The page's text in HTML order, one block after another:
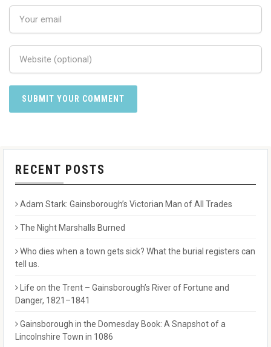
RECENT POSTS
Adam Stark: Gainsborough’s Victorian Man of All Trades
The Night Marshalls Burned
Who dies when a town gets sick? What the burial registers can
tell us.
Life on the Trent – Gainsborough’s River of Fortune and
Danger, 1821–1841
Gainsborough in the Domesday Book: A Snapshot of a
Lincolnshire Town in 1086